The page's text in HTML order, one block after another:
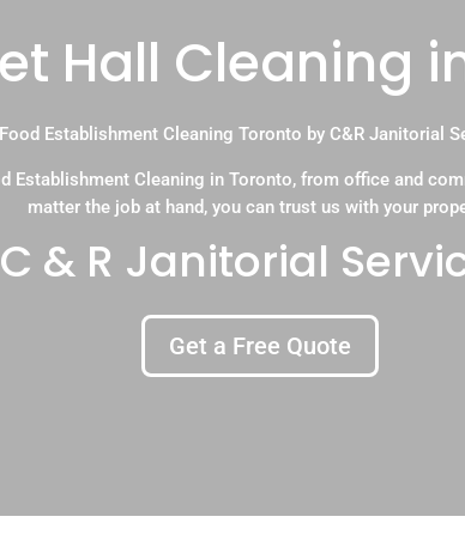
Hall Cleaning
Food Establishment Cleaning Toronto by C&R Janitorial
Establishment Cleaning in Toronto, from office and
matter the job at hand, you can trust us with your
C & R Janitorial
Get a Free Quote